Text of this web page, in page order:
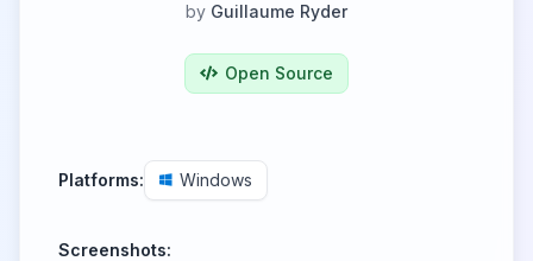
by Guillaume Ryder
Open Source
Platforms: Windows
Screenshots: